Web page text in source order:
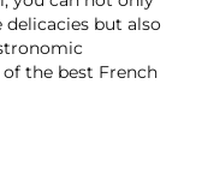
but also
of the best French